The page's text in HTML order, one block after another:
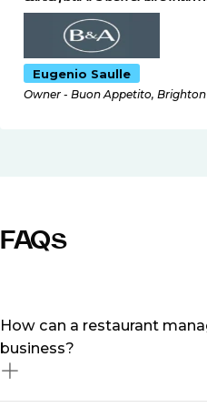
Eugenio Saulle
Owner - Buon Appetito,
FAQs
How can a restaurant
business?